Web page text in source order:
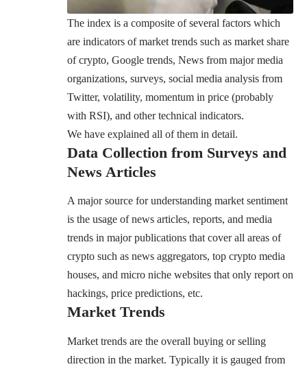
The index is a composite of several factors which
are indicators of market trends such as market share
of crypto, Google trends, News from major media
organizations, surveys, social media analysis from
Twitter, volatility, momentum in price (probably
with RSI), and other technical indicators.
We have explained all of them in detail.
Data Collection from Surveys and
News Articles
A major source for understanding market sentiment
is the usage of news articles, reports, and media
trends in major publications that cover all areas of
crypto such as news aggregators, top crypto media
houses, and micro niche websites that only report on
hackings, price predictions, etc.
Market Trends
Market trends are the overall buying or selling
direction in the market. Typically it is gauged from